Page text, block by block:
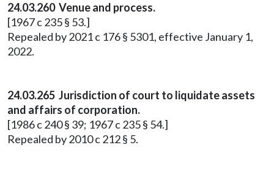
24.03.260 Venue and process.
[1967 c 235 § 53.]
Repealed by 2021 c 176 § 5301, effective January 1,
2022.
24.03.265 Jurisdiction of court to liquidate assets
and affairs of corporation.
[1986 c 240 § 39; 1967 c 235 § 54.]
Repealed by 2010 c 212 § 5.